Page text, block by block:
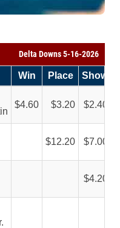
Delta Downs 5-16-2026
Win Place Show
4.60 3.20 2.40
12.20 7.00
4.20